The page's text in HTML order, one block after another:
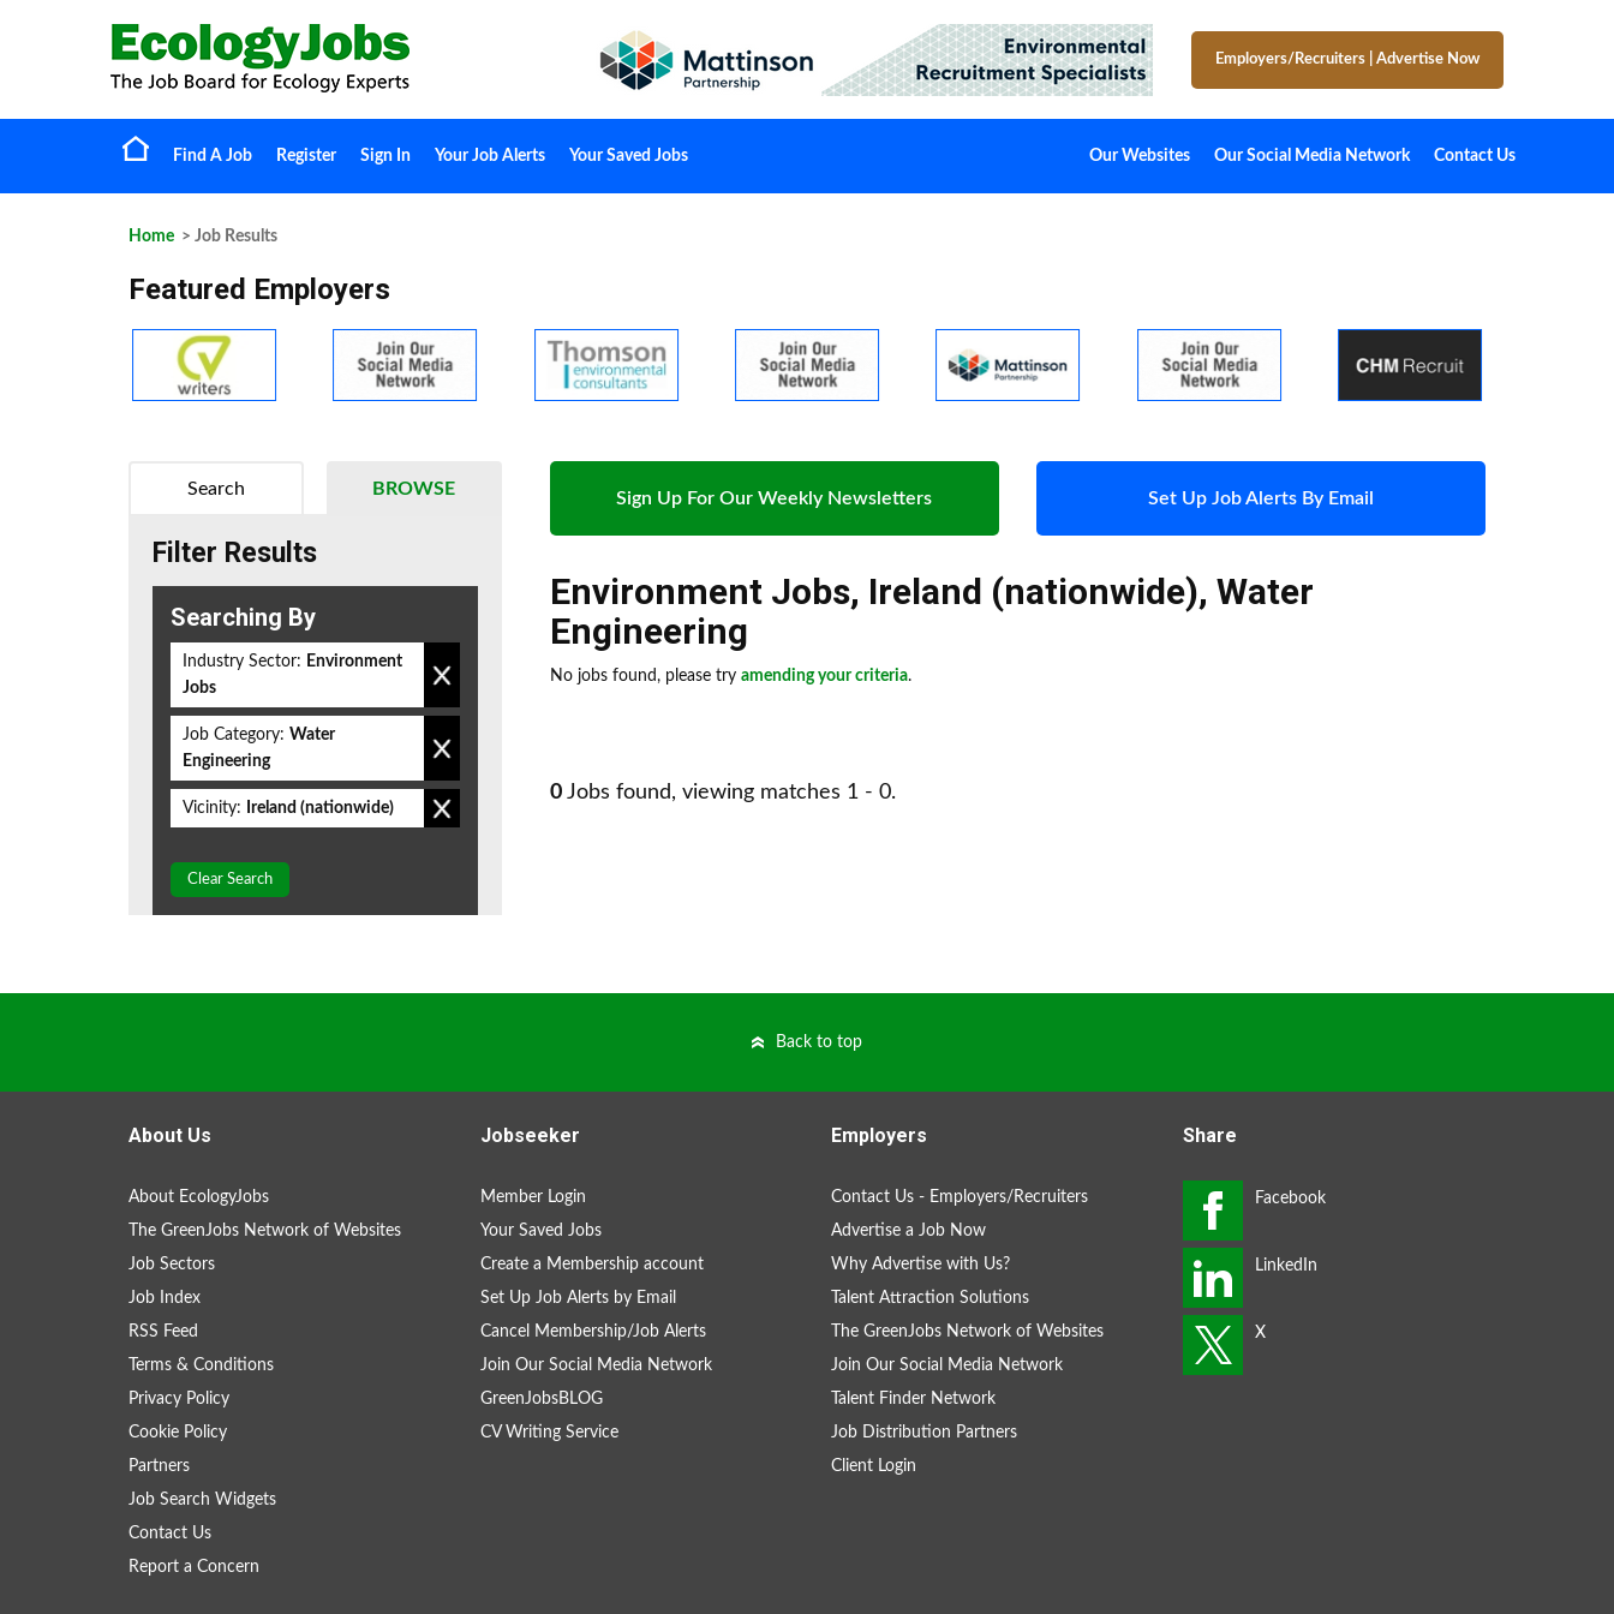
Employers/Recruiters Advertise Now
Find A Job Register Sign In Your Job Alerts Your Saved Jobs Our Websites Our Social Media Network Contact Us
Home > Job Results
Featured Employers
Sign Up For Our Weekly Newsletters Set Up Job Alerts By Email
Environment Jobs, Ireland (nationwide), Water
Engineering
No jobs found, please try amending your criteria.
0 Jobs found, viewing matches 1 - 0.
BROWSE
Search
Filter Results
Searching By
Industry Sector: Environment
Jobs
Job Category: Water
Engineering
Vicinity: Ireland (nationwide)
Clear Search
Back to top
About Us
About EcologyJobs
The GreenJobs Network of Websites
Job Sectors
Job Index
RSS Feed
Terms & Conditions
Privacy Policy
Cookie Policy
Partners
Job Search Widgets
Contact Us
Report a Concern
Jobseeker
Member Login
Your Saved Jobs
Create a Membership account
Set Up Job Alerts by Email
Cancel Membership/Job Alerts
Join Our Social Media Network
GreenJobsBLOG
CV Writing Service
Employers
Contact Us - Employers/Recruiters
Advertise a Job Now
Why Advertise with Us?
Talent Attraction Solutions
The GreenJobs Network of Websites
Join Our Social Media Network
Talent Finder Network
Job Distribution Partners
Client Login
Share